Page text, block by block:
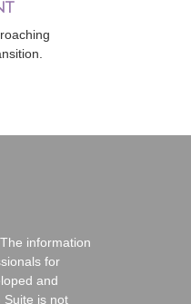
information
for
and
is not